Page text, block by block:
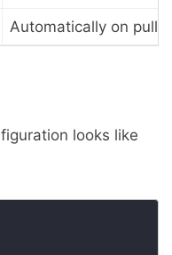
Automatically on pull
looks like